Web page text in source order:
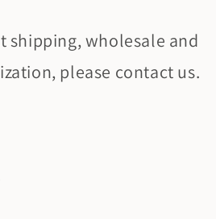
shipping, wholesale and
please contact us.